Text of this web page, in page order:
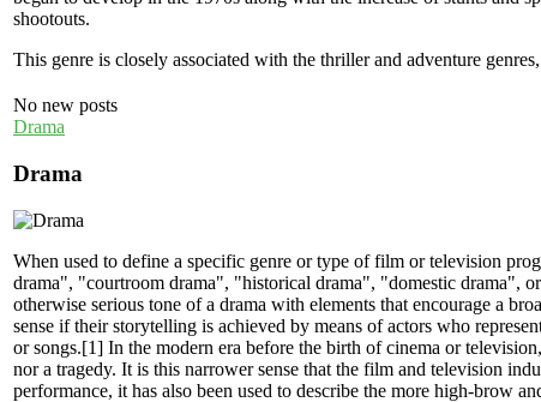
shootouts.
This genre is closely associated with the thriller and adventure
No new posts
Drama
Drama
When used to define a specific genre or type of film or television
drama", "courtroom drama", "historical drama", "domestic drama",
otherwise serious tone of a drama with elements that encourage a
sense if their storytelling is achieved by means of actors who
or songs.[1] In the modern era before the birth of cinema or
nor a tragedy. It is this narrower sense that the film and television
performance, it has also been used to describe the more high-brow